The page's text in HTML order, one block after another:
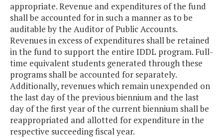
appropriate. Revenue and expenditures of the fund
shall be accounted for in such a manner as to be
auditable by the Auditor of Public Accounts.
Revenues in excess of expenditures shall be retained
in the fund to support the entire IDDL program. Full-
time equivalent students generated through these
programs shall be accounted for separately.
Additionally, revenues which remain unexpended on
the last day of the previous biennium and the last
day of the first year of the current biennium shall be
reappropriated and allotted for expenditure in the
respective succeeding fiscal year.